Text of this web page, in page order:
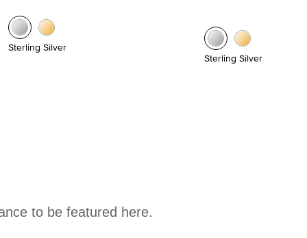
Sterling Silver
Sterling Silver
to be featured here.